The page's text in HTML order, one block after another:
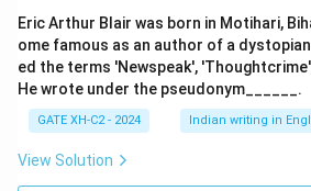
Eric Arthur Blair was born in Motihari,
ome famous as an author of a
ed the terms 'Newspeak',
He wrote under the pseudonym______.
GATE XH-C2 - 2024 Indian writing in
View Solution